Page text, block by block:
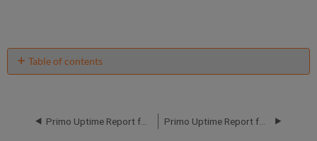
email
Table of contents
in